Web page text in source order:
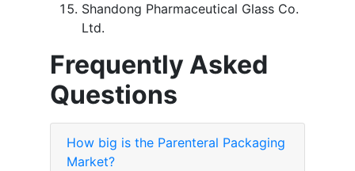
Shandong Pharmaceutical Glass Co.
Ltd.
Frequently Asked
Questions
How big is the Parenteral Packaging
Market?